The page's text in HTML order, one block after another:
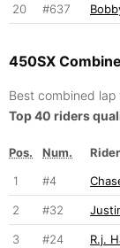
20 #637
450SX
Best combined lap
Top 40 riders
Pos. Num. Rider
1
#4
2 #32
3 #24 R.j.